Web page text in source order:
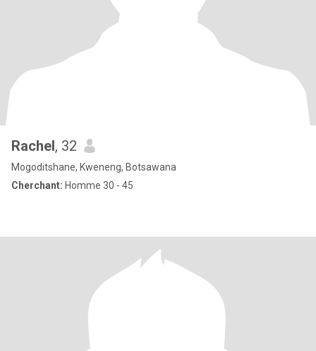
Rachel, 32
Mogoditshane, Kweneng, Botsawana
Cherchant: Homme 30 - 45